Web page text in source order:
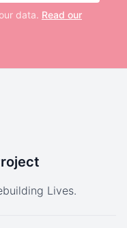
data. Read our
Lives.